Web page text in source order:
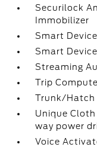
Securilock
Immobilizer
Smart
Smart
Streaming
Trip
Trunk/
Unique
way power
Voice